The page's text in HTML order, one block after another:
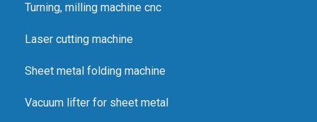
Turning, milling machine cnc
Laser cutting machine
Sheet metal folding machine
Vacuum lifter for sheet metal